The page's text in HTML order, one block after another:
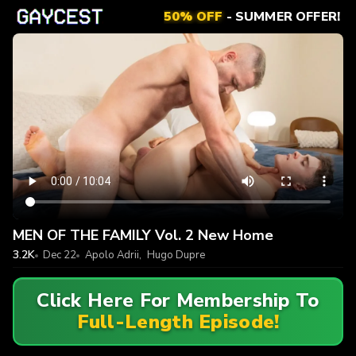
50% OFF- SUMMER OFFER!
MEN OF THE FAMILY Vol. 2 New Home
3.2K Dec 22 Apolo Adrii, Hugo Dupre
Click Here For Membership To
Full-Length Episode!